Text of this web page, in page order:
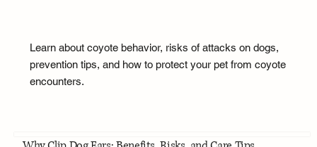
Learn about coyote behavior, risks of attacks on dogs,
prevention tips, and how to protect your pet from coyote
encounters.